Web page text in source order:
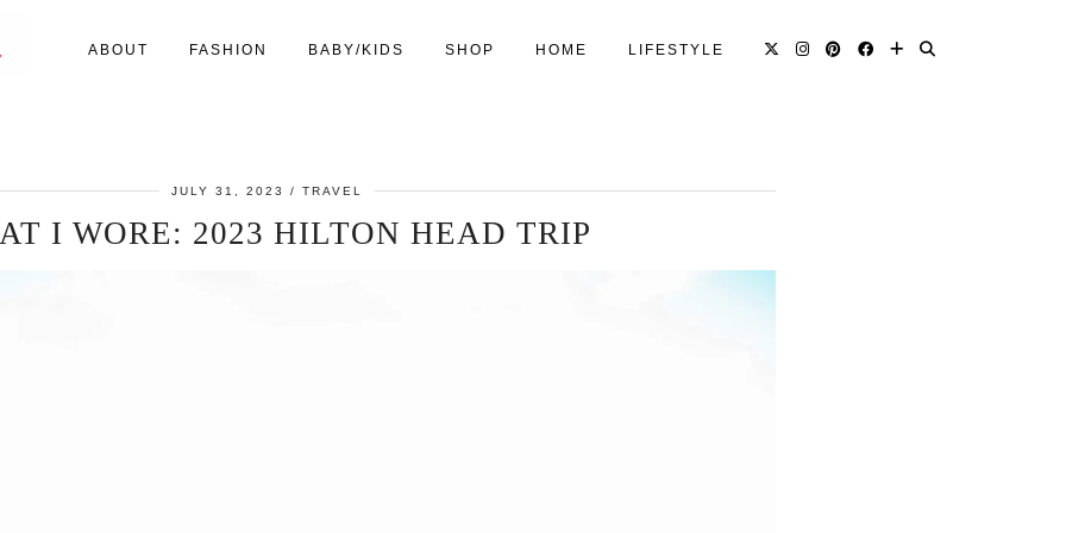
ABOUT FASHION BABY/KIDS SHOP HOME LIFESTYLE
JULY 31, 2023 TRAVEL
I WORE: 2023 HILTON HEAD TRIP